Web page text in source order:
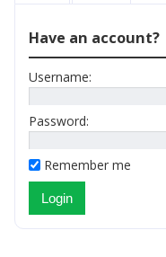
Have an account?
Username:
Password:
Remember me